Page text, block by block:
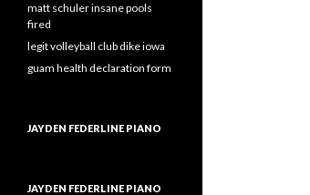
matt schuler insane pools
fired
legit volleyball club dike iowa
guam health declaration form
JAYDEN FEDERLINE PIANO
JAYDEN FEDERLINE PIANO